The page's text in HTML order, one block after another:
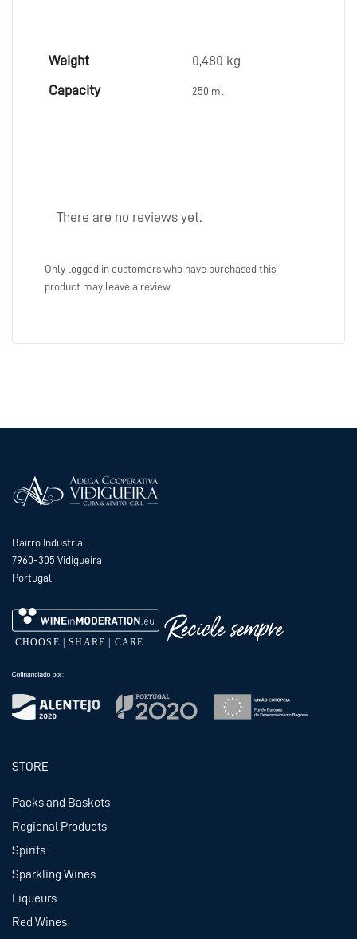
Weight 0,480 kg
Capacity 250 ml
There are no reviews yet.
Only logged in customers who have purchased this
product may leave a review.
Bairro Industrial
7960-305 Vidigueira
Portugal
STORE
Packs and Baskets
Regional Products
Spirits
Sparkling Wines
Liqueurs
Red Wines